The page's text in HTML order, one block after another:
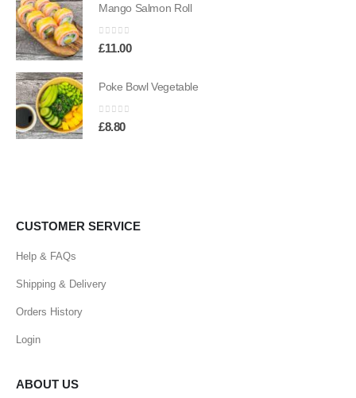
Mango Salmon Roll
0out of 5
£11.00
Poke Bowl Vegetable
0out of 5
£8.80
CUSTOMER SERVICE
Help & FAQs
Shipping & Delivery
Orders History
Login
ABOUT US